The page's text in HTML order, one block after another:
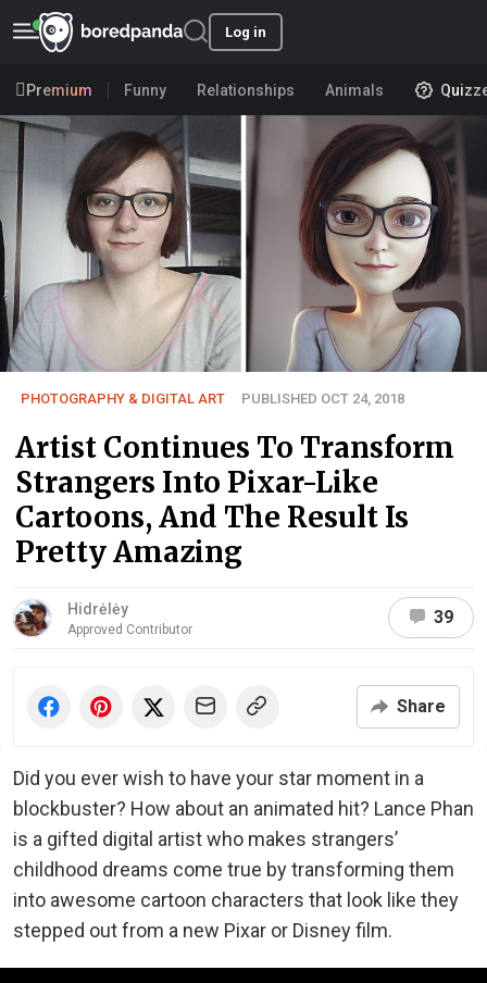
Log in
Premium Funny Relationships Animals
PHOTOGRAPHY & DIGITAL ART PUBLISHED OCT 24, 2018
Artist Continues To Transform
Strangers Into Pixar-Like
Cartoons, And The Result Is
Pretty Amazing
Hidrėlėy
Approved Contributor
39
Share
Did you ever wish to have your star moment in a
blockbuster? How about an animated hit? Lance Phan
is a gifted digital artist who makes strangers’
childhood dreams come true by transforming them
into awesome cartoon characters that look like they
stepped out from a new Pixar or Disney film.